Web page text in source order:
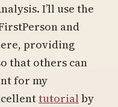
I’ll use the
and
providing
that others can
for my
tutorial by